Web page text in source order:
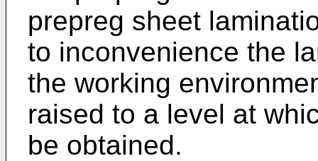
prepreg sheet
to inconvenience the
the working
raised to a level at
be obtained.